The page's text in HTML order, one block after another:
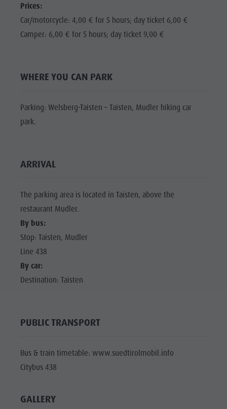
FAMILY &
CHILDREN
Parks
Val Pusteria
South Tyrol
Prices:
Car/motorcycle: 4,00 € for 5 hours; day ticket 6,00 €
Camper: 6,00 € for 5 hours; day ticket 9,00 €
WHERE YOU CAN PARK
Parking: Welsberg-Taisten – Taisten, Mudler hiking car
park.
ARRIVAL
The parking area is located in Taisten, above the
restaurant Mudler.
By bus:
Stop: Taisten, Mudler
Line 438
By car:
Destination: Taisten
PUBLIC TRANSPORT
Bus & train timetable: www.suedtirolmobil.info
Citybus 438
GALLERY